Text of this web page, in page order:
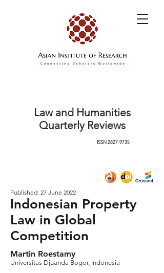
Law and Humanities
Quarterly Reviews
ISSN2827-9735
Published: 27 June 2022
Indonesian Property
Law in Global
Competition
Martin Roestamy
Universitas Djuanda Bogor, Indonesia